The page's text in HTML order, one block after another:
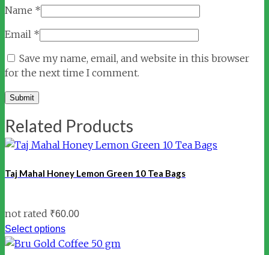
Name *
Email *
Save my name, email, and website in this browser
for the next time I comment.
Related Products
Taj Mahal Honey Lemon Green 10 Tea Bags
not rated ₹60.00
Select options